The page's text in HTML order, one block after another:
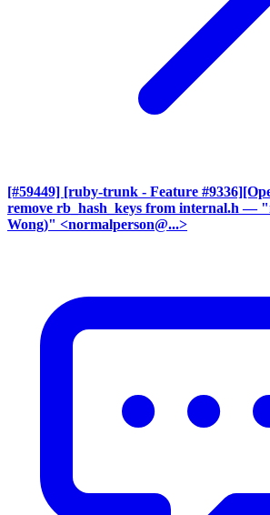
[#59449] [ruby-trunk - Feature
remove rb_hash_keys from internal.h —
Wong)" <normalperson@...>